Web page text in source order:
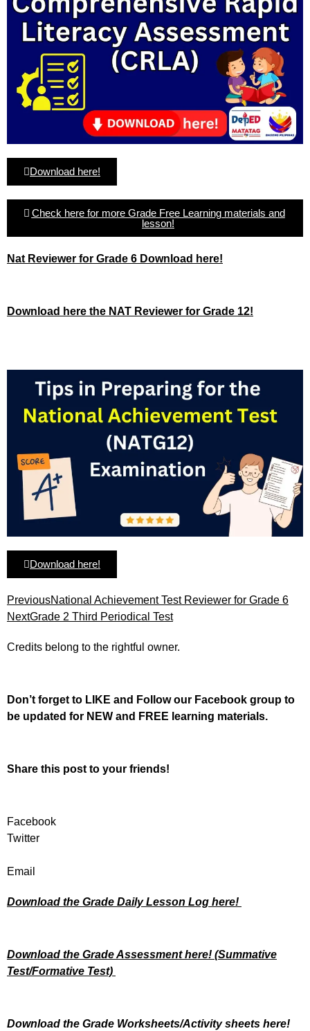
Download here!
Check here for more Grade Free Learning materials and
lesson!
Nat Reviewer for Grade 6 Download here!
Download here the NAT Reviewer for Grade 12!
Download here!
PreviousNational Achievement Test Reviewer for Grade 6
NextGrade 2 Third Periodical Test
Credits belong to the rightful owner.
Don’t forget to LIKE and Follow our Facebook group to
be updated for NEW and FREE learning materials.
Share this post to your friends!
Facebook
Twitter
Email
Download the Grade Daily Lesson Log here!
Download the Grade Assessment here! (Summative
Test/Formative Test)
Download the Grade Worksheets/Activity sheets here!